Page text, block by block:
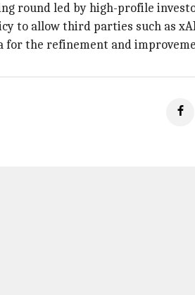
round led by high-profile
to allow third parties such as
the refinement and